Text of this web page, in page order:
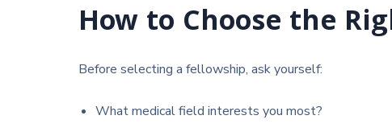
How to Choose the
Before selecting a fellowship, ask yourself:
What medical field interests you most?